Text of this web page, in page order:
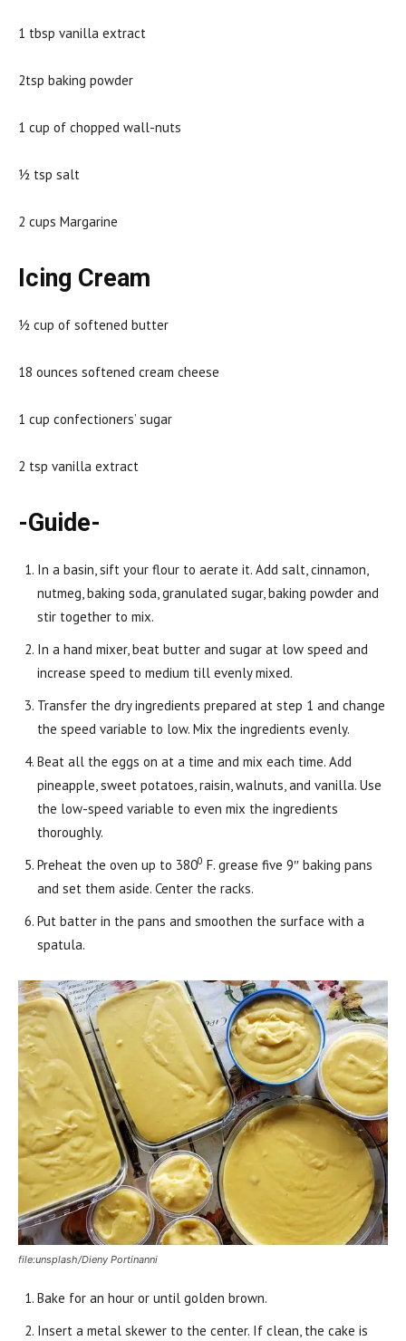
1 tbsp vanilla extract
2tsp baking powder
1 cup of chopped wall-nuts
½ tsp salt
2 cups Margarine
Icing Cream
½ cup of softened butter
18 ounces softened cream cheese
1 cup confectioners’ sugar
2 tsp vanilla extract
-Guide-
In a basin, sift your flour to aerate it. Add salt, cinnamon,
nutmeg, baking soda, granulated sugar, baking powder and
stir together to mix.
In a hand mixer, beat butter and sugar at low speed and
increase speed to medium till evenly mixed.
Transfer the dry ingredients prepared at step 1 and change
the speed variable to low. Mix the ingredients evenly.
Beat all the eggs on at a time and mix each time. Add
pineapple, sweet potatoes, raisin, walnuts, and vanilla. Use
the low-speed variable to even mix the ingredients
thoroughly.
Preheat the oven up to 3800 F. grease five 9″ baking pans
and set them aside. Center the racks.
Put batter in the pans and smoothen the surface with a
spatula.
file:unsplash/Dieny Portinanni
Bake for an hour or until golden brown.
Insert a metal skewer to the center. If clean, the cake is